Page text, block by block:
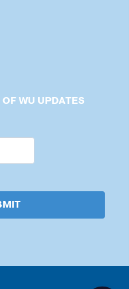
WU UPDATES